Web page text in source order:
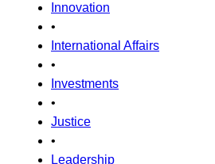
Innovation
•
International Affairs
•
Investments
•
Justice
•
Leadership